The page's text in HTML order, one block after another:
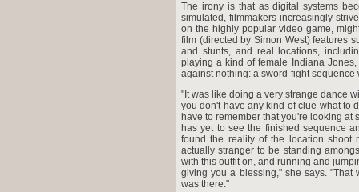
The irony is that as digital systems
simulated, filmmakers increasingly
on the highly popular video game,
film (directed by Simon West) features
and stunts, and real locations,
playing a kind of female Indiana
against nothing: a sword-fight
"It was like doing a very strange dance
you don't have any kind of clue what to
have to remember that you're looking
has yet to see the finished sequence
found the reality of the location shoot
actually stranger to be standing
with this outfit on, and running and
giving you a blessing," she says.
was there."